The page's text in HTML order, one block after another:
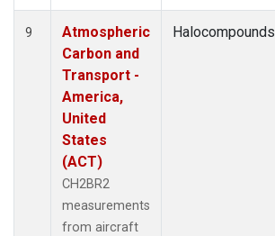
9
Atmospheric
Carbon and
Transport -
America,
United
States
(ACT)
CH2BR2
measurements
from aircraft
Halocompounds